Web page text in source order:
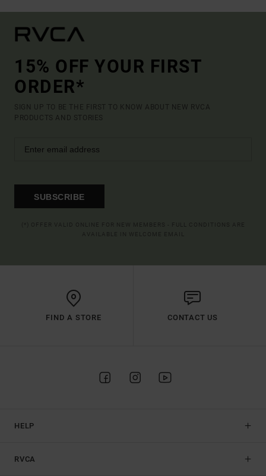
15% OFF YOUR FIRST
ORDER*
SIGN UP TO BE THE FIRST TO KNOW ABOUT NEW RVCA
PRODUCTS AND STORIES
SUBSCRIBE
FIND A STORE CONTACT US
HELP
RVCA